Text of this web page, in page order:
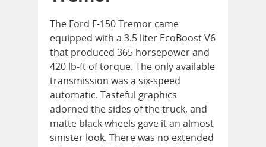
The Ford F-150 Tremor came
equipped with a 3.5 liter EcoBoost V6
that produced 365 horsepower and
420 lb-ft of torque. The only available
transmission was a six-speed
automatic. Tasteful graphics
adorned the sides of the truck, and
matte black wheels gave it an almost
sinister look. There was no extended